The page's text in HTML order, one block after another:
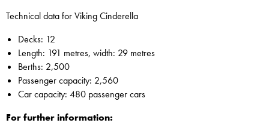
Technical data for Viking Cinderella
Decks: 12
Length: 191 metres, width: 29 metres
Berths: 2,500
Passenger capacity: 2,560
Car capacity: 480 passenger cars
For further information: